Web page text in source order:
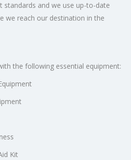
standards and we use up-to-date
we reach our destination in the
the following essential equipment:
Kit